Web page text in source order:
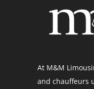
At M&M
and chauffeurs